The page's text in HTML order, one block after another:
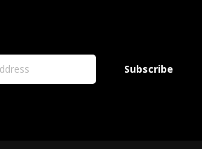
Subscribe